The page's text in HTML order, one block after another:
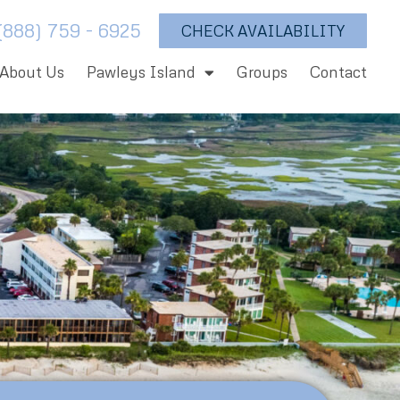
759 - 6925 CHECK AVAILABILITY
About Us Pawleys Island Groups Contact